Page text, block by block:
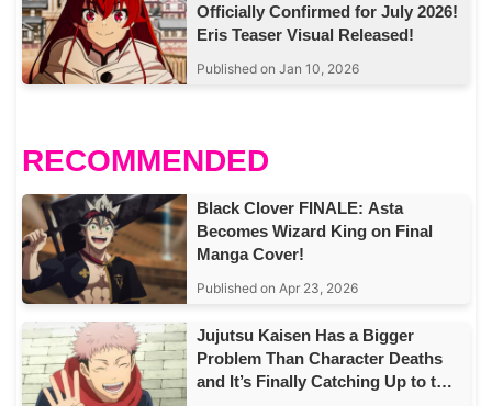
Officially Confirmed for July 2026!
Eris Teaser Visual Released!
Published on Jan 10, 2026
RECOMMENDED
Black Clover FINALE: Asta
Becomes Wizard King on Final
Manga Cover!
Published on Apr 23, 2026
Jujutsu Kaisen Has a Bigger
Problem Than Character Deaths
and It’s Finally Catching Up to the